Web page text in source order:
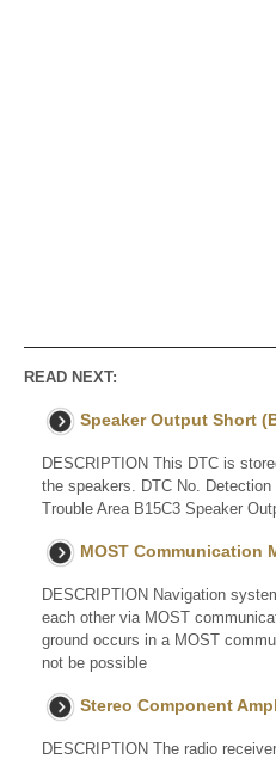
READ NEXT:
Speaker Output Short
DESCRIPTION This DTC is
the speakers. DTC No.
Trouble Area B15C3 Speaker
MOST Communication
DESCRIPTION Navigation
each other via MOST
ground occurs in a MOST
not be possible
Stereo Component
DESCRIPTION The radio